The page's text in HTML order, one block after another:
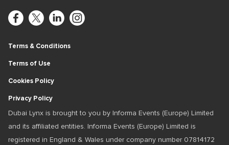
Terms & Conditions
Terms of Use
Cookies Policy
Privacy Policy
Dubai Lynx is brought to you by Informa Events (Europe) Limited
and its affiliated entities. Informa Events (Europe) Limited is
registered in England & Wales under company number 07814172